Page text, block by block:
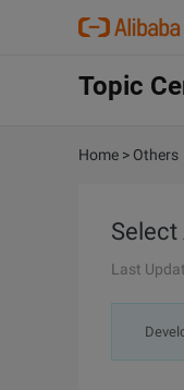
Topic
Home > Others
Select
Last